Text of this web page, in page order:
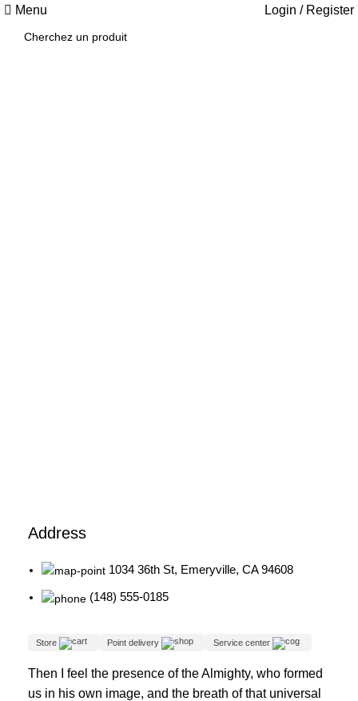
Menu Login / Register
Address
1034 36th St, Emeryville, CA 94608
(148) 555-0185
Store Point delivery Service center
Then I feel the presence of the Almighty, who formed
us in his own image, and the breath of that universal